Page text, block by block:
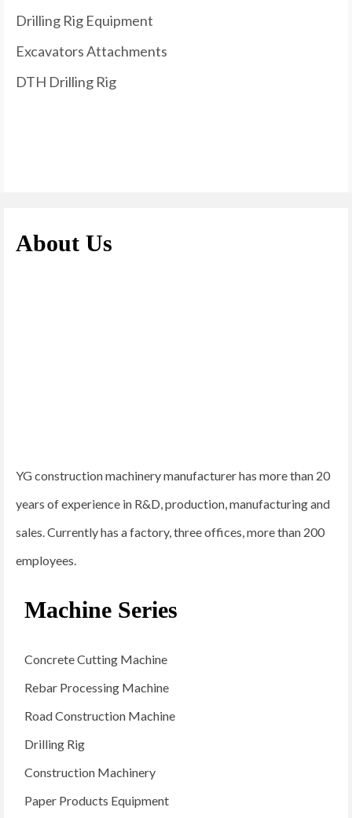
Drilling Rig Equipment
Excavators Attachments
DTH Drilling Rig
About Us
YG construction machinery manufacturer has more than 20
years of experience in R&D, production, manufacturing and
sales. Currently has a factory, three offices, more than 200
employees.
Machine Series
Concrete Cutting Machine
Rebar Processing Machine
Road Construction Machine
Drilling Rig
Construction Machinery
Paper Products Equipment